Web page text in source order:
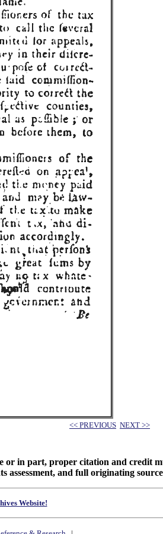
<< PREVIOUS NEXT >>
or in part, proper citation and credit
and full originating
Website!